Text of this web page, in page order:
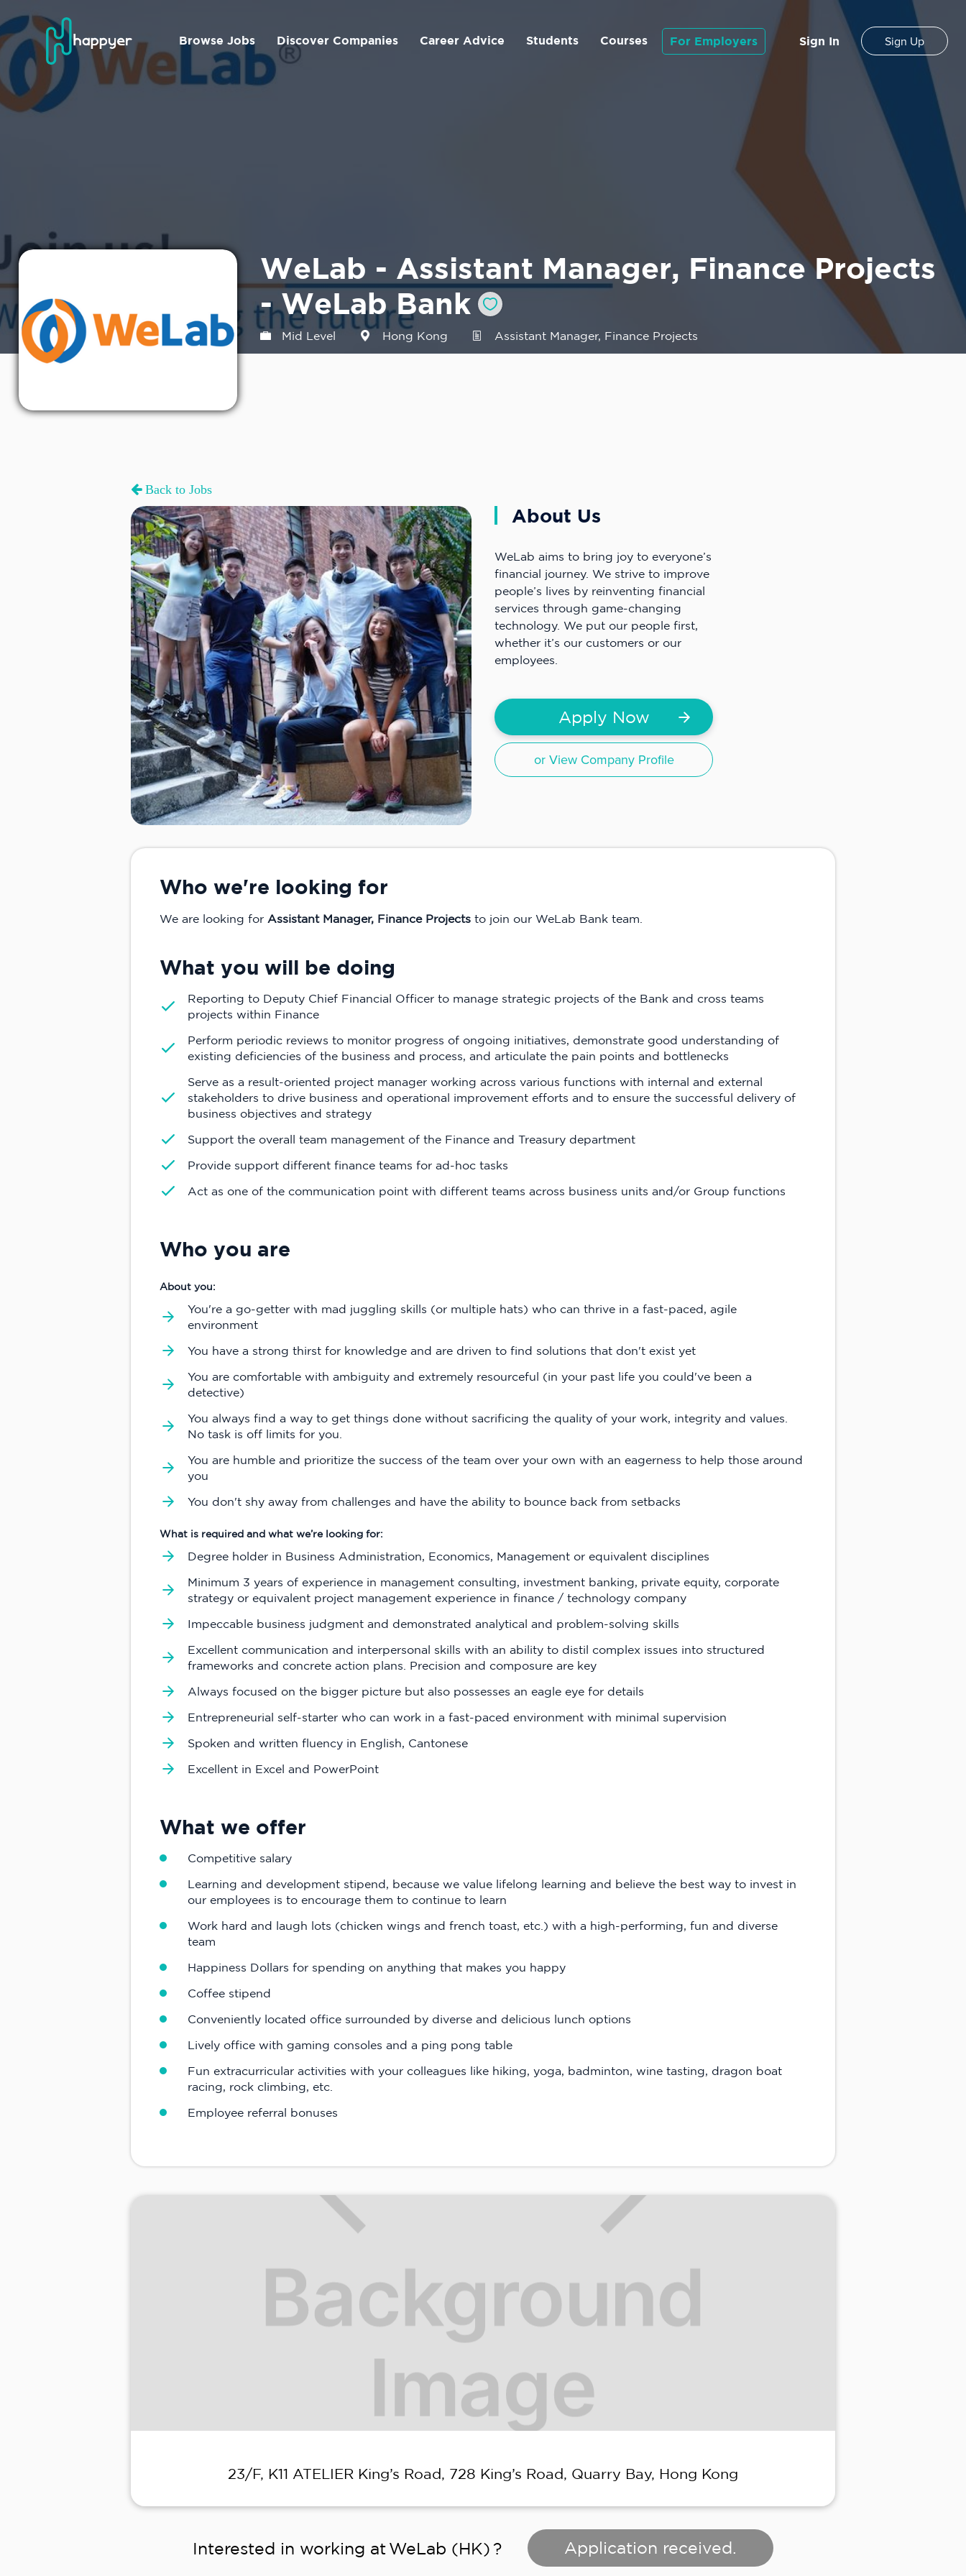
Browse Jobs Discover Companies Career Advice Students Courses For Employers Sign In Sign Up
WeLab - Assistant Manager, Finance Projects
- WeLab Bank
Mid Level Hong Kong Assistant Manager, Finance Projects
Back to Jobs
About Us
WeLab aims to bring joy to everyone’s
financial journey. We strive to improve
people’s lives by reinventing financial
services through game-changing
technology. We put our people first,
whether it’s our customers or our
employees.
Apply Now
or View Company Profile
Who we're looking for
We are looking for Assistant Manager, Finance Projects to join our WeLab Bank team.
What you will be doing
Reporting to Deputy Chief Financial Officer to manage strategic projects of the Bank and cross teams
projects within Finance
Perform periodic reviews to monitor progress of ongoing initiatives, demonstrate good understanding of
existing deficiencies of the business and process, and articulate the pain points and bottlenecks
Serve as a result-oriented project manager working across various functions with internal and external
stakeholders to drive business and operational improvement efforts and to ensure the successful delivery of
business objectives and strategy
Support the overall team management of the Finance and Treasury department
Provide support different finance teams for ad-hoc tasks
Act as one of the communication point with different teams across business units and/or Group functions
Who you are
About you:
You're a go-getter with mad juggling skills (or multiple hats) who can thrive in a fast-paced, agile
environment
You have a strong thirst for knowledge and are driven to find solutions that don't exist yet
You are comfortable with ambiguity and extremely resourceful (in your past life you could've been a
detective)
You always find a way to get things done without sacrificing the quality of your work, integrity and values.
No task is off limits for you.
You are humble and prioritize the success of the team over your own with an eagerness to help those around
you
You don't shy away from challenges and have the ability to bounce back from setbacks
What is required and what we’re looking for:
Degree holder in Business Administration, Economics, Management or equivalent disciplines
Minimum 3 years of experience in management consulting, investment banking, private equity, corporate
strategy or equivalent project management experience in finance / technology company
Impeccable business judgment and demonstrated analytical and problem-solving skills
Excellent communication and interpersonal skills with an ability to distil complex issues into structured
frameworks and concrete action plans. Precision and composure are key
Always focused on the bigger picture but also possesses an eagle eye for details
Entrepreneurial self-starter who can work in a fast-paced environment with minimal supervision
Spoken and written fluency in English, Cantonese
Excellent in Excel and PowerPoint
What we offer
Competitive salary
Learning and development stipend, because we value lifelong learning and believe the best way to invest in
our employees is to encourage them to continue to learn
Work hard and laugh lots (chicken wings and french toast, etc.) with a high-performing, fun and diverse
team
Happiness Dollars for spending on anything that makes you happy
Coffee stipend
Conveniently located office surrounded by diverse and delicious lunch options
Lively office with gaming consoles and a ping pong table
Fun extracurricular activities with your colleagues like hiking, yoga, badminton, wine tasting, dragon boat
racing, rock climbing, etc.
Employee referral bonuses
23/F, K11 ATELIER King’s Road, 728 King’s Road, Quarry Bay, Hong Kong
Interested in working at WeLab (HK) ? Application received.